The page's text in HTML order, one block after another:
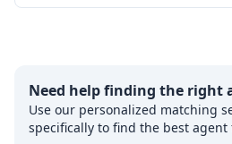
Need help finding the right
Use our personalized matching
specifically to find the best